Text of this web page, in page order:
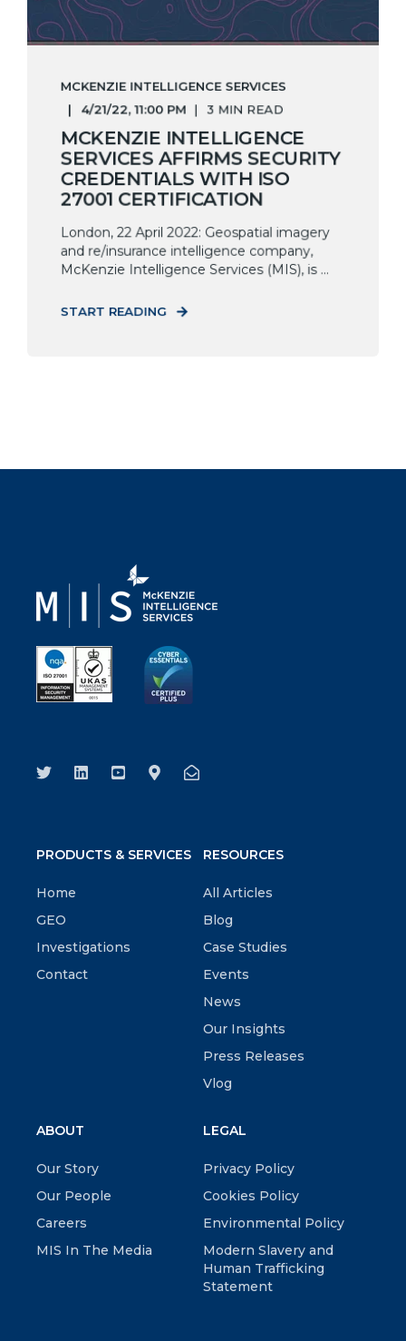
MCKENZIE INTELLIGENCE SERVICES
4/21/22, 11:00 PM
3 MIN READ
MCKENZIE INTELLIGENCE
SERVICES AFFIRMS SECURITY
CREDENTIALS WITH ISO
27001 CERTIFICATION
London, 22 April 2022: Geospatial imagery
and re/insurance intelligence company,
McKenzie Intelligence Services (MIS), is ...
START READING
PRODUCTS & SERVICES
Home
GEO
Investigations
Contact
RESOURCES
All Articles
Blog
Case Studies
Events
News
Our Insights
Press Releases
Vlog
ABOUT
Our Story
Our People
Careers
MIS In The Media
LEGAL
Privacy Policy
Cookies Policy
Environmental Policy
Modern Slavery and
Human Trafficking
Statement